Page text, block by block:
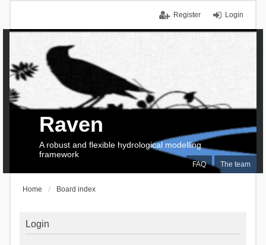
Login
Register
FAQ The team
Raven
A robust and flexible hydrological modelling
framework
Home Board index
Login